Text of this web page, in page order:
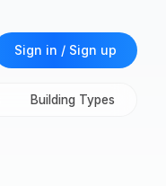
Sign in / Sign up
Building Types